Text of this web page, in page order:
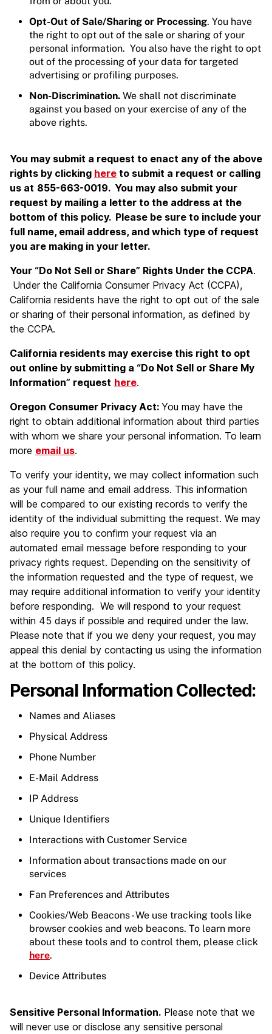
Opt-Out of Sale/Sharing or Processing. You have
the right to opt out of the sale or sharing of your
personal information. You also have the right to opt
out of the processing of your data for targeted
advertising or profiling purposes.
Non-Discrimination. We shall not discriminate
against you based on your exercise of any of the
above rights.
You may submit a request to enact any of the above
rights by clicking here to submit a request or calling
us at 855-663-0019. You may also submit your
request by mailing a letter to the address at the
bottom of this policy. Please be sure to include your
full name, email address, and which type of request
you are making in your letter.
Your “Do Not Sell or Share” Rights Under the CCPA.
Under the California Consumer Privacy Act (CCPA),
California residents have the right to opt out of the sale
or sharing of their personal information, as defined by
the CCPA.
California residents may exercise this right to opt
out online by submitting a “Do Not Sell or Share My
Information” request here.
Oregon Consumer Privacy Act: You may have the
right to obtain additional information about third parties
with whom we share your personal information. To learn
more email us.
To verify your identity, we may collect information such
as your full name and email address. This information
will be compared to our existing records to verify the
identity of the individual submitting the request. We may
also require you to confirm your request via an
automated email message before responding to your
privacy rights request. Depending on the sensitivity of
the information requested and the type of request, we
may require additional information to verify your identity
before responding. We will respond to your request
within 45 days if possible and required under the law.
Please note that if you we deny your request, you may
appeal this denial by contacting us using the information
at the bottom of this policy.
Personal Information Collected:
Names and Aliases
Physical Address
Phone Number
E-Mail Address
IP Address
Unique Identifiers
Interactions with Customer Service
Information about transactions made on our
services
Fan Preferences and Attributes
Cookies/Web Beacons - We use tracking tools like
browser cookies and web beacons. To learn more
about these tools and to control them, please click
here.
Device Attributes
Sensitive Personal Information. Please note that we
will never use or disclose any sensitive personal